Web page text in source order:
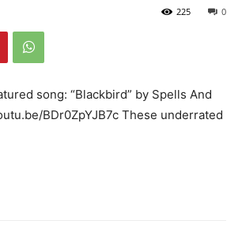
0
225
song: “Blackbird” by Spells And
BDr0ZpYJB7c These underrated